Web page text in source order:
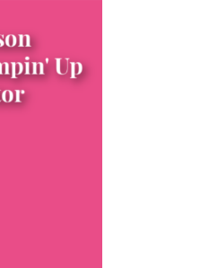
emails from: Patience Holt, Grenoble
You can revoke your consent to
found at the bottom of every email.